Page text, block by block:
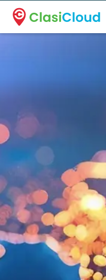
A new name. A better